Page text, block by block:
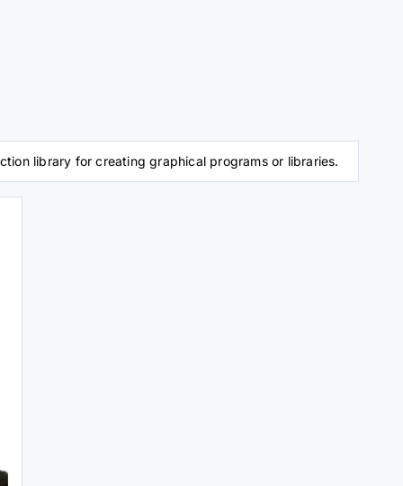
library for creating graphical programs or libraries.